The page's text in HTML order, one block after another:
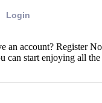
Login
an account? Register
can start enjoying all